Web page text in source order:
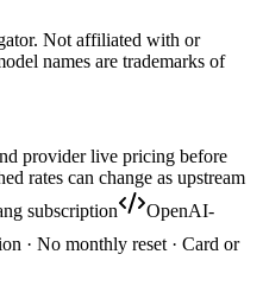
Not affiliated with or
names are trademarks of
provider live pricing before
rates can change as upstream
subscription
OpenAI-
· No monthly reset · Card or